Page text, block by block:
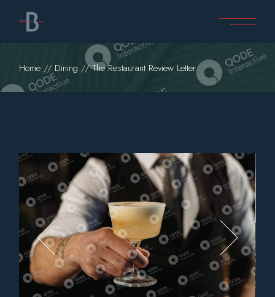
Home Dining The Restaurant Review Letter